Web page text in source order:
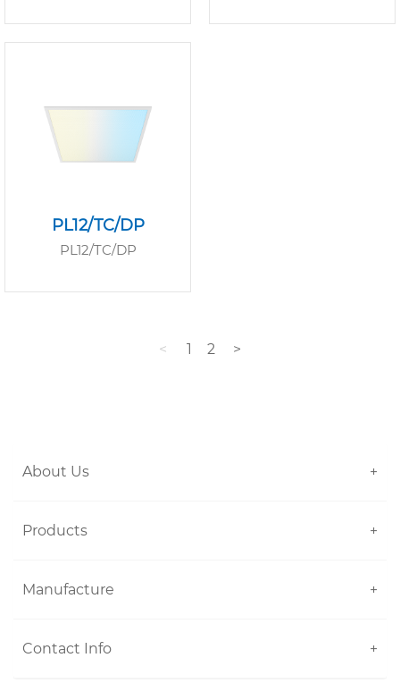
PL12/TC/DP
PL12/TC/DP
< 1 2 >
About Us +
Products +
Manufacture +
Contact Info +